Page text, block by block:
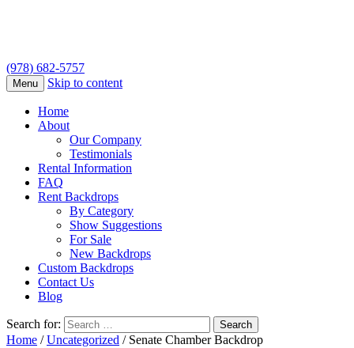
(978) 682-5757
Menu Skip to content
Home
About
Our Company
Testimonials
Rental Information
FAQ
Rent Backdrops
By Category
Show Suggestions
For Sale
New Backdrops
Custom Backdrops
Contact Us
Blog
Search for:
Home /Uncategorized / Senate Chamber Backdrop